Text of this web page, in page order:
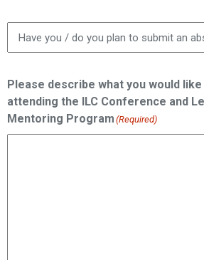
Have you / do you plan to submit an
Please describe what you would
attending the ILC Conference and
Mentoring Program (Required)